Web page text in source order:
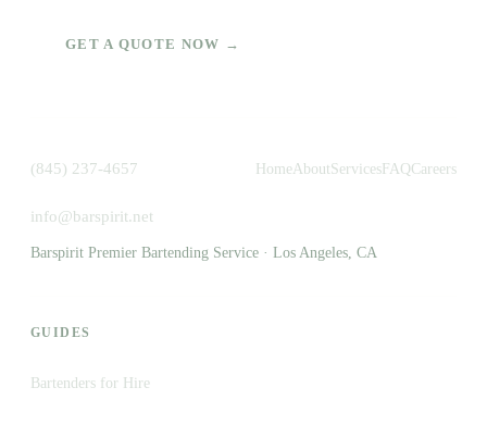
GET A QUOTE NOW →
(845) 237-4657
info@barspirit.net
HomeAboutServices FAQCareers
Barspirit Premier Bartending Service · Los Angeles, CA
GUIDES
Bartenders for Hire